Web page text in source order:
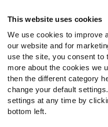
This website uses cookies
We use cookies to improve
our website and for
use the site, you consent to
more about the cookies we
then the different category
change your default
settings at any time by
bottom left.
Follow Us
Twitter
Instagram
YouTube
Facebook
Discord
Podcasts